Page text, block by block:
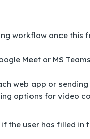
workflow once this
Meet or MS
web app or
options for video
the user has filled in